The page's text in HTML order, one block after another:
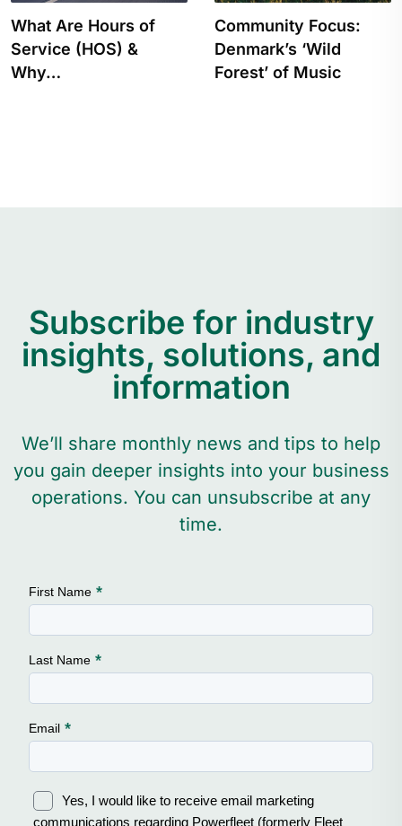
What Are Hours of
Service (HOS) &
Why…
Community Focus:
Denmark’s ‘Wild
Forest’ of Music
Subscribe for industry
insights, solutions, and
information
We’ll share monthly news and tips to help
you gain deeper insights into your business
operations. You can unsubscribe at any
time.